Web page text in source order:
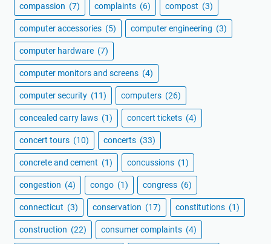
compassion (7) complaints (6) compost (3)
computer accessories (5) computer engineering (3)
computer hardware (7)
computer monitors and screens (4)
computer security (11) computers (26)
concealed carry laws (1) concert tickets (4)
concert tours (10) concerts (33)
concrete and cement (1) concussions (1)
congestion (4) congo (1) congress (6)
connecticut (3) conservation (17) constitutions (1)
construction (22) consumer complaints (4)